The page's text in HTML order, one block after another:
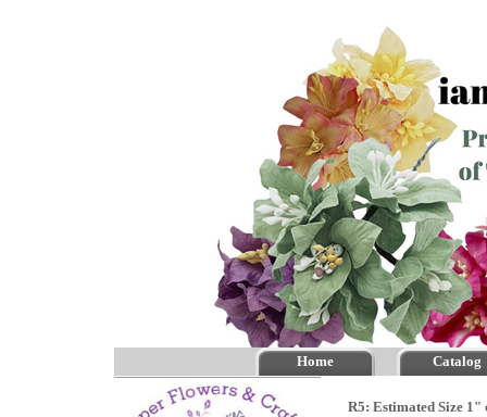
Home Catalog
R5: Estimated Size